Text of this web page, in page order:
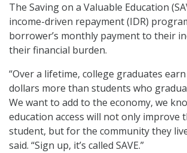
The Saving on a Valuable Education
income-driven repayment (IDR)
borrower’s monthly payment to their
their financial burden.
“Over a lifetime, college graduates
dollars more than students who
We want to add to the economy, we
education access will not only improve
student, but for the community they
said. “Sign up, it’s called SAVE.”